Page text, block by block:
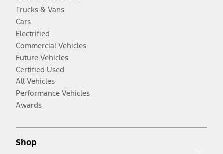
Trucks & Vans
Cars
Electrified
Commercial Vehicles
Future Vehicles
Certified Used
All Vehicles
Performance Vehicles
Awards
Shop